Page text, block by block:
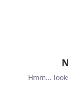
Hmm...